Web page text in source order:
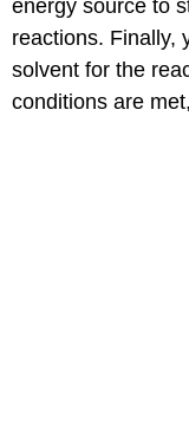
energy source to
reactions. Finally,
solvent for the
conditions are